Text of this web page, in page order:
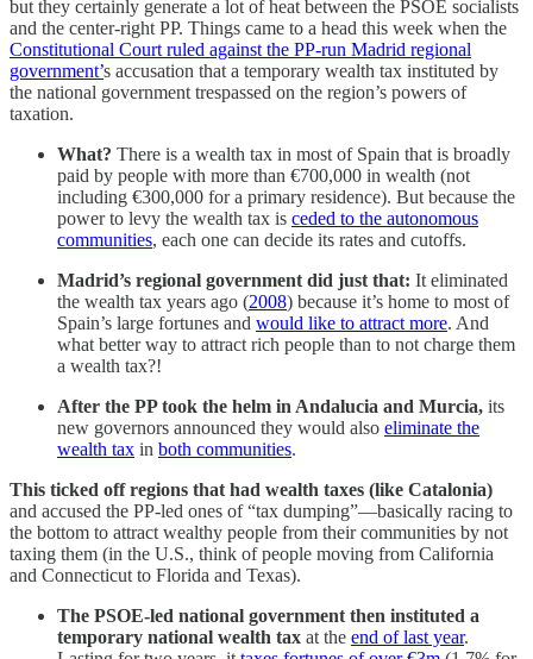
but they certainly generate a lot of heat between the PSOE socialists
and the center-right PP. Things came to a head this week when the
Constitutional Court ruled against the PP-run Madrid regional
government’s accusation that a temporary wealth tax instituted by
the national government trespassed on the region’s powers of
taxation.
What? There is a wealth tax in most of Spain that is broadly
paid by people with more than €700,000 in wealth (not
including €300,000 for a primary residence). But because the
power to levy the wealth tax is ceded to the autonomous
communities, each one can decide its rates and cutoffs.
Madrid’s regional government did just that: It eliminated
the wealth tax years ago (2008) because it’s home to most of
Spain’s large fortunes and would like to attract more. And
what better way to attract rich people than to not charge them
a wealth tax?!
After the PP took the helm in Andalucia and Murcia, its
new governors announced they would also eliminate the
wealth tax in both communities.
This ticked off regions that had wealth taxes (like Catalonia)
and accused the PP-led ones of “tax dumping”—basically racing to
the bottom to attract wealthy people from their communities by not
taxing them (in the U.S., think of people moving from California
and Connecticut to Florida and Texas).
The PSOE-led national government then instituted a
temporary national wealth tax at the end of last year.